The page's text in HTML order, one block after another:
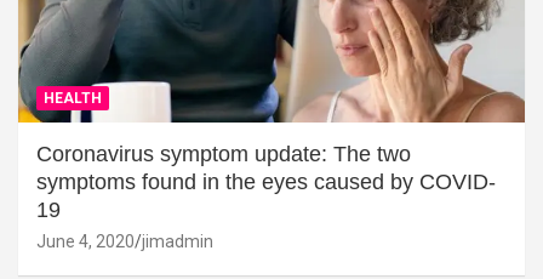
HEALTH
Coronavirus symptom update: The two
symptoms found in the eyes caused by COVID-
19
June 4, 2020 jimadmin